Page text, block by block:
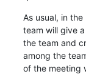
As usual, in
team will give
the team and
among the
of the meeting